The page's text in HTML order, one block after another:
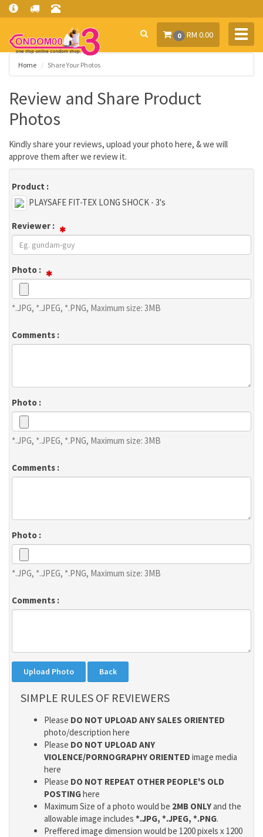
0 RM 0.00
Home Share Your Photos
Review and Share Product
Photos
Kindly share your reviews, upload your photo here, & we will
approve them after we review it.
Product :
PLAYSAFE FIT-TEX LONG SHOCK - 3's
Reviewer :
Photo :
*.JPG, *.JPEG, *.PNG, Maximum size: 3MB
Comments :
Photo :
*.JPG, *.JPEG, *.PNG, Maximum size: 3MB
Comments :
Photo :
*.JPG, *.JPEG, *.PNG, Maximum size: 3MB
Comments :
SIMPLE RULES OF REVIEWERS
Please DO NOT UPLOAD ANY SALES ORIENTED
photo/description here
Please DO NOT UPLOAD ANY
VIOLENCE/PORNOGRAPHY ORIENTED image media
here
Please DO NOT REPEAT OTHER PEOPLE'S OLD
POSTINGhere
Maximum Size of a photo would be 2MB ONLYand the
allowable image includes *.JPG, *.JPEG, *.PNG.
Preffered image dimension would be 1200 pixels x 1200